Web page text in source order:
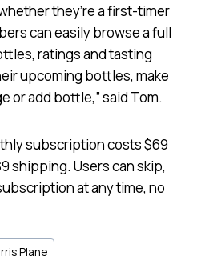
they’re a first-timer
can easily browse a full
ratings and tasting
upcoming bottles, make
or add bottle,” said Tom.
subscription costs $69
shipping. Users can skip,
at any time, no
Plane